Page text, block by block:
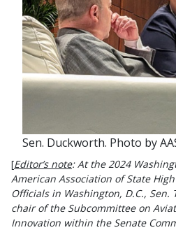
Sen. Duckworth. Photo by
[Editor’s note: At the 2024
American Association of State
Officials in Washington, D.C., Sen.
chair of the Subcommittee on
Innovation within the Senate